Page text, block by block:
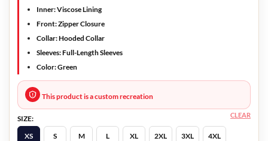
Inner: Viscose Lining
Front: Zipper Closure
Collar: Hooded Collar
Sleeves: Full-Length Sleeves
Color: Green
This product is a custom recreation
SIZE:
XS
S M L XL 2XL 3XL 4XL
CLEAR